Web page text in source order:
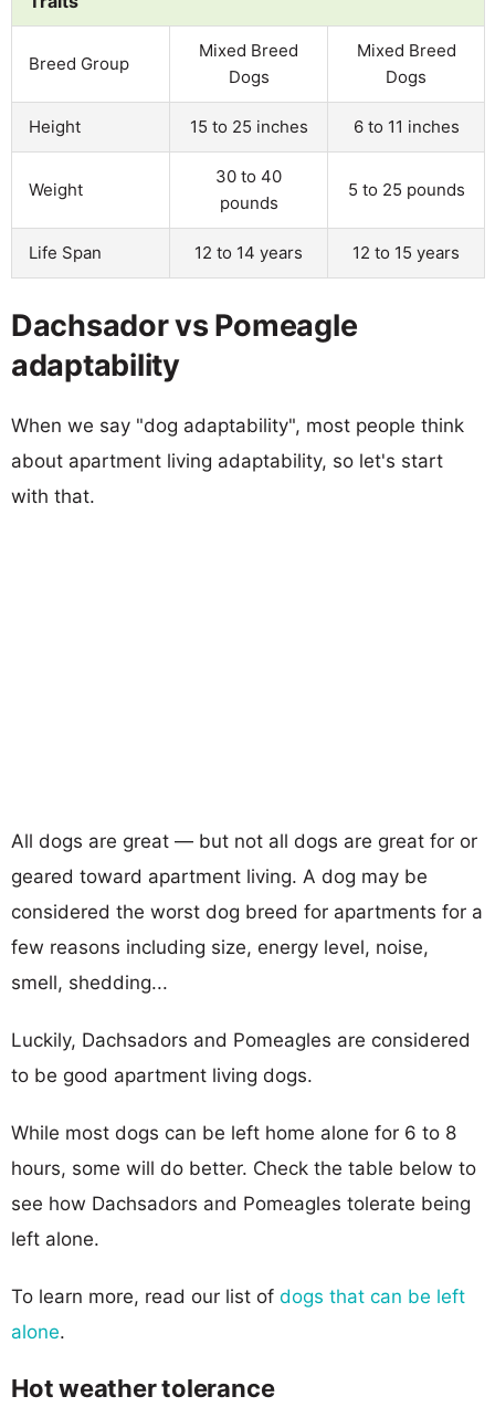
Breed Group
Mixed Breed
Dogs
Mixed Breed
Dogs
Height 15 to 25 inches 6 to 11 inches
Weight
30 to 40
pounds
5 to 25 pounds
Life Span 12 to 14 years 12 to 15 years
Dachsador vs Pomeagle
adaptability
When we say "dog adaptability", most people think
about apartment living adaptability, so let's start
with that.
All dogs are great — but not all dogs are great for or
geared toward apartment living. A dog may be
considered the worst dog breed for apartments for a
few reasons including size, energy level, noise,
smell, shedding...
Luckily, Dachsadors and Pomeagles are considered
to be good apartment living dogs.
While most dogs can be left home alone for 6 to 8
hours, some will do better. Check the table below to
see how Dachsadors and Pomeagles tolerate being
left alone.
To learn more, read our list of dogs that can be left
alone.
Hot weather tolerance